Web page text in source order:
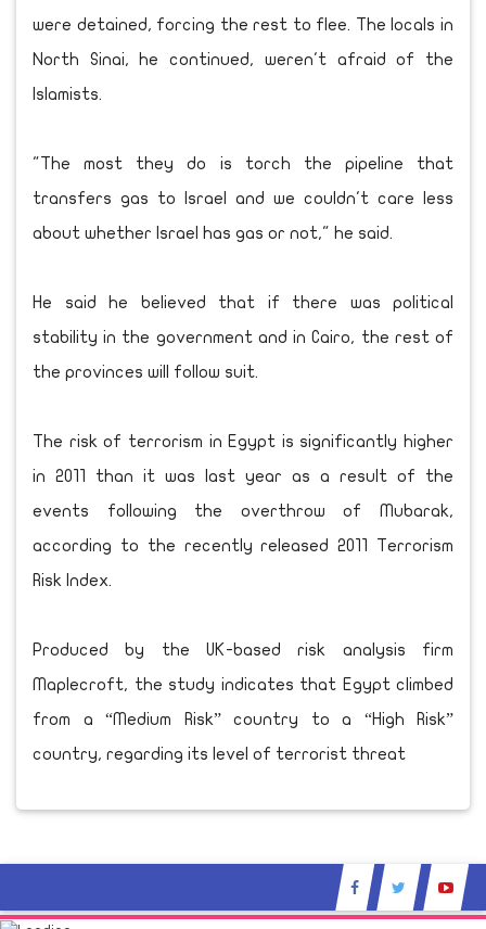
were detained, forcing the rest to flee. The locals in
North Sinai, he continued, weren't afraid of the
Islamists.
"The most they do is torch the pipeline that
transfers gas to Israel and we couldn't care less
about whether Israel has gas or not," he said.
He said he believed that if there was political
stability in the government and in Cairo, the rest of
the provinces will follow suit.
The risk of terrorism in Egypt is significantly higher
in 2011 than it was last year as a result of the
events following the overthrow of Mubarak,
according to the recently released 2011 Terrorism
Risk Index.
Produced by the UK-based risk analysis firm
Maplecroft, the study indicates that Egypt climbed
from a “Medium Risk” country to a “High Risk”
country, regarding its level of terrorist threat